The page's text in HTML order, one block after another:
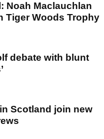
Noah Maclauchlan
Tiger Woods Trophy
debate with blunt
Scotland join new